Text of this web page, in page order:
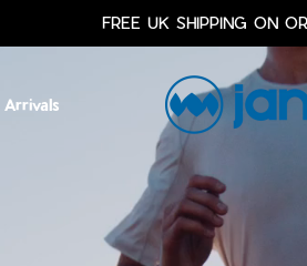
FREE UK SHIPPING ON
Arrivals